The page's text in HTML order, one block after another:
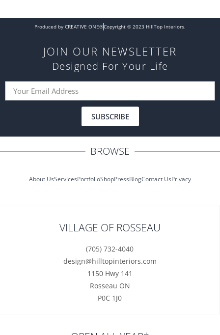
Produced by CREATIVE ONE®Copyright © 2023 HillTop Interiors.
JOIN OUR NEWSLETTER
Designed For Your Life
SUBSCRIBE
BROWSE
About UsServicesPortfolioShopPressBlogContact UsPrivacy
VILLAGE OF ROSSEAU
(705) 732-4040
design@hilltopinteriors.com
1150 Hwy 141
Rosseau ON
P0C 1J0